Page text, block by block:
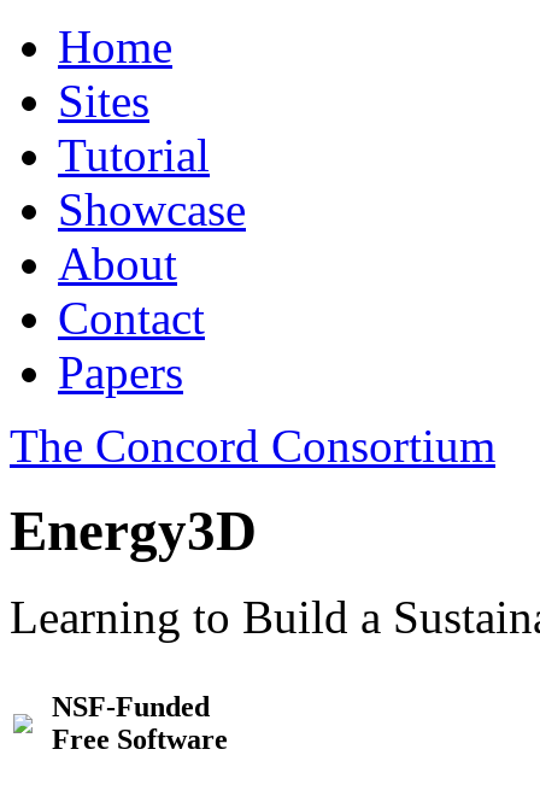
Home
Sites
Tutorial
Showcase
About
Contact
Papers
The Concord Consortium
Energy3D
Learning to Build a
NSF-Funded
Free Software